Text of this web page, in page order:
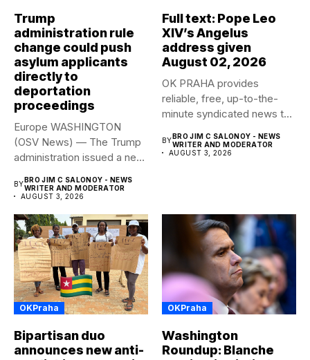
Trump
administration rule
change could push
asylum applicants
directly to
deportation
proceedings
Europe WASHINGTON
(OSV News) — The Trump
administration issued a new
BYBRO JIM C SALONOY - NEWS
WRITER AND MODERATOR
AUGUST 3, 2026
Full text: Pope Leo
XIV’s Angelus
address given
August 02, 2026
OK PRAHA provides
reliable, free, up-to-the-
minute syndicated news to
BYBRO JIM C SALONOY - NEWS
WRITER AND MODERATOR
AUGUST 3, 2026
OKPraha
Bipartisan duo
announces new anti-
OKPraha
Washington
Roundup: Blanche